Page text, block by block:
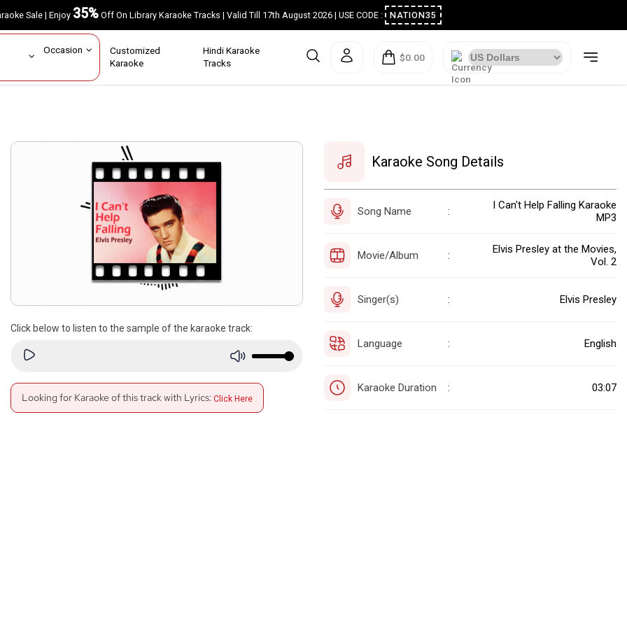
Sale | Enjoy35%Off On Library Karaoke Tracks | Valid Till 17th August 2026 | USE CODE : NATION35
Occasion Customized
Karaoke
Hindi Karaoke
Tracks
$0.00
Click below to listen to the sample of the karaoke track:
Looking for Karaoke of this track with Lyrics: Click Here
Karaoke Song Details
Song Name :
I Can't Help Falling Karaoke
MP3
Movie/Album :
Elvis Presley at the Movies,
Vol. 2
Singer(s) : Elvis Presley
Language : English
Karaoke Duration : 03:07